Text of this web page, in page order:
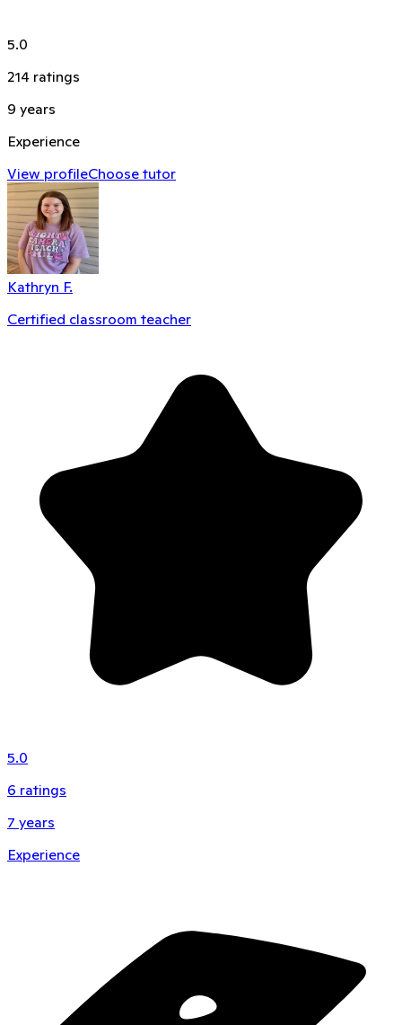
5.0
214 ratings
9 years
Experience
View profileChoose tutor
Kathryn F.
Certified classroom teacher
5.0
6 ratings
7 years
Experience